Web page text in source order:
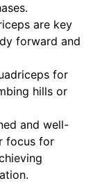
are key
forward and
for
hills or
and well-
focus for